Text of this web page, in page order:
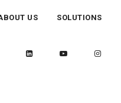
US SOLUTIONS